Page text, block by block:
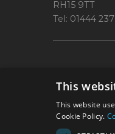
RH15 9TT
Tel: 01444
This
This website
Cookie Policy.